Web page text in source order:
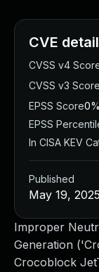
Improper
Generation
Crocoblock
CVE
CVSS v4
CVSS v3 Score
EPSS Score0%
EPSS
In CISA KEV
Published
May 19, 2025